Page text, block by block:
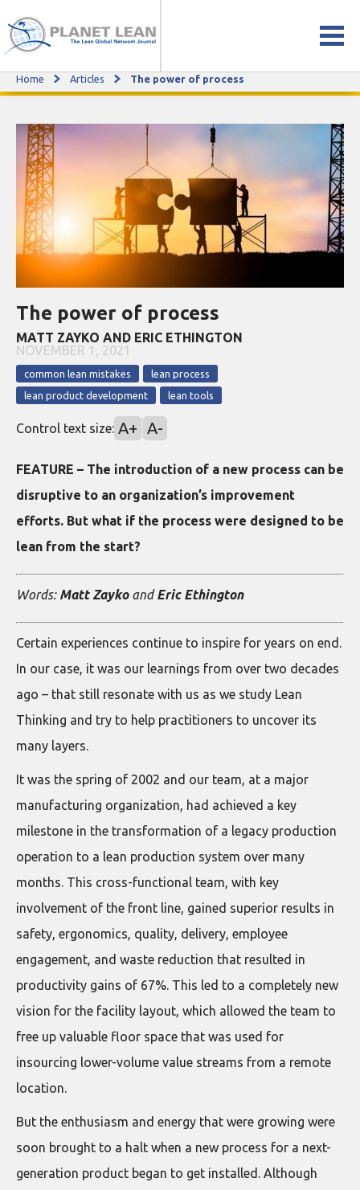
The power of process
Home Articles The power of process
The power of process
MATT ZAYKO AND ERIC ETHINGTON
NOVEMBER 1, 2021
common lean mistakes
lean process
lean product development
lean tools
Control text size: A+ A-
FEATURE – The introduction of a new process can be
disruptive to an organization’s improvement
efforts. But what if the process were designed to be
lean from the start?
Words: Matt ZaykoandEric Ethington
Certain experiences continue to inspire for years on end.
In our case, it was our learnings from over two decades
ago – that still resonate with us as we study Lean
Thinking and try to help practitioners to uncover its
many layers.
It was the spring of 2002 and our team, at a major
manufacturing organization, had achieved a key
milestone in the transformation of a legacy production
operation to a lean production system over many
months. This cross-functional team, with key
involvement of the front line, gained superior results in
safety, ergonomics, quality, delivery, employee
engagement, and waste reduction that resulted in
productivity gains of 67%. This led to a completely new
vision for the facility layout, which allowed the team to
free up valuable floor space that was used for
insourcing lower-volume value streams from a remote
location.
But the enthusiasm and energy that were growing were
soon brought to a halt when a new process for a next-
generation product began to get installed. Although